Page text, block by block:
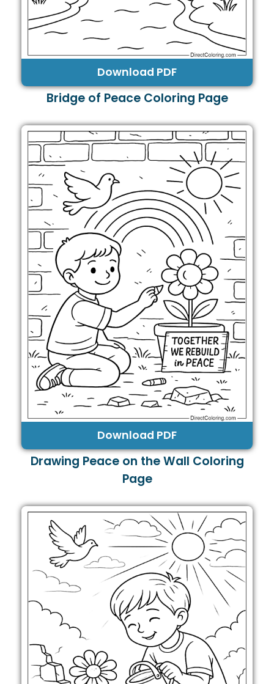
Download PDF
Bridge of Peace Coloring Page
Download PDF
Drawing Peace on the Wall Coloring
Page